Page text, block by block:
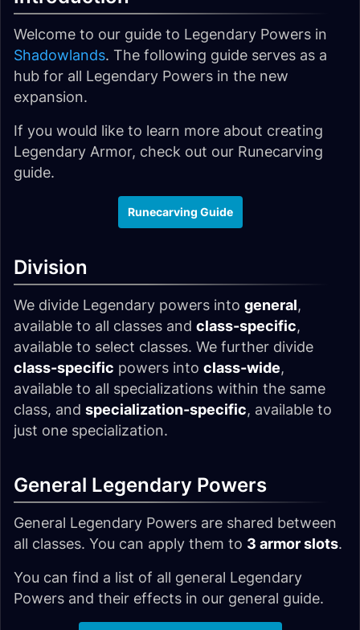
Welcome to our guide to Legendary Powers in
Shadowlands. The following guide serves as a
hub for all Legendary Powers in the new
expansion.
If you would like to learn more about creating
Legendary Armor, check out our Runecarving
guide.
Runecarving Guide
Division
We divide Legendary powers into general,
available to all classes and class-specific,
available to select classes. We further divide
class-specific powers into class-wide,
available to all specializations within the same
class, and specialization-specific, available to
just one specialization.
General Legendary Powers
General Legendary Powers are shared between
all classes. You can apply them to 3 armor slots.
You can find a list of all general Legendary
Powers and their effects in our general guide.